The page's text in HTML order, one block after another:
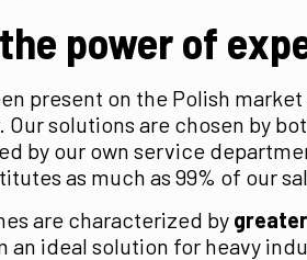
the power of
present on the Polish
Our solutions are chosen by
by our own service
as much as 99% of our
are characterized by
an ideal solution for heavy